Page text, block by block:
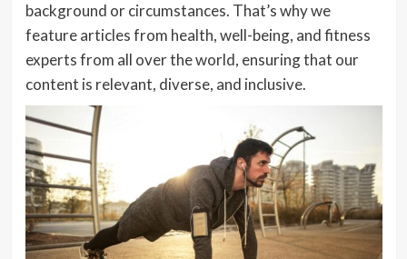
background or circumstances. That’s why we
feature articles from health, well-being, and fitness
experts from all over the world, ensuring that our
content is relevant, diverse, and inclusive.